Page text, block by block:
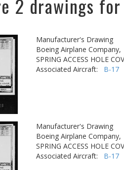
2 drawings
Manufacturer's Drawing
Boeing Airplane Company,
SPRING ACCESS HOLE
Associated Aircraft: B-17
Manufacturer's Drawing
Boeing Airplane Company,
SPRING ACCESS HOLE
Associated Aircraft: B-17